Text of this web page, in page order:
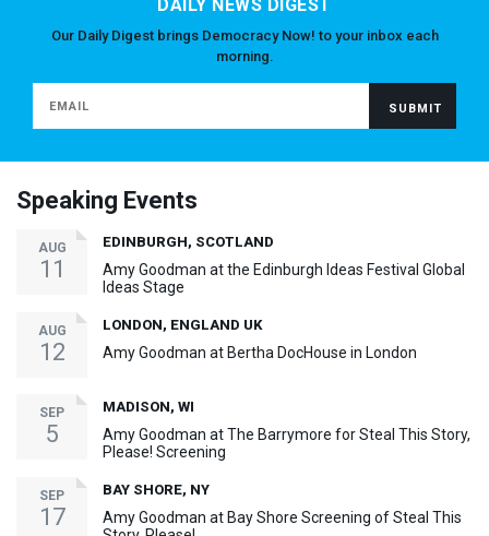
DAILY NEWS DIGEST
Our Daily Digest brings Democracy Now! to your inbox each
morning.
Speaking Events
AUG
11
EDINBURGH, SCOTLAND
Amy Goodman at the Edinburgh Ideas Festival Global
Ideas Stage
AUG
12
LONDON, ENGLAND UK
Amy Goodman at Bertha DocHouse in London
SEP
5
MADISON, WI
Amy Goodman at The Barrymore for Steal This Story,
Please! Screening
SEP
17
BAY SHORE, NY
Amy Goodman at Bay Shore Screening of Steal This